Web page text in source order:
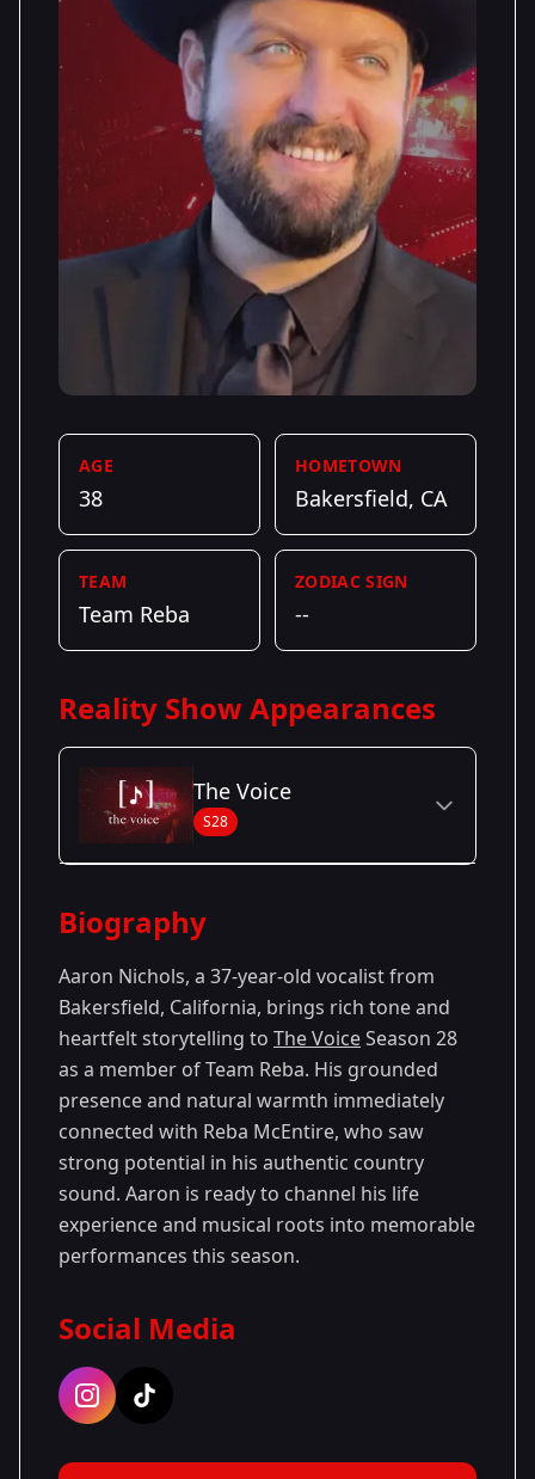
AGE
38
HOMETOWN
Bakersfield, CA
TEAM
Team Reba
ZODIAC SIGN
--
Reality Show Appearances
The Voice
S28
Season 28
Biography
Aaron Nichols, a 37-year-old vocalist from
Bakersfield, California, brings rich tone and
heartfelt storytelling to The VoiceSeason 28
as a member of Team Reba. His grounded
presence and natural warmth immediately
connected with Reba McEntire, who saw
strong potential in his authentic country
sound. Aaron is ready to channel his life
experience and musical roots into memorable
performances this season.
Social Media